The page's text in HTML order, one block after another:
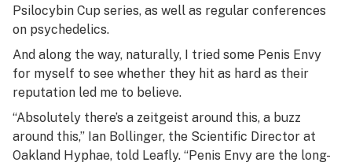
Psilocybin Cup series, as well as regular conferences
on psychedelics.
And along the way, naturally, I tried some Penis Envy
for myself to see whether they hit as hard as their
reputation led me to believe.
“Absolutely there’s a zeitgeist around this, a buzz
around this,” Ian Bollinger, the Scientific Director at
Oakland Hyphae, told Leafly. “Penis Envy are the long-